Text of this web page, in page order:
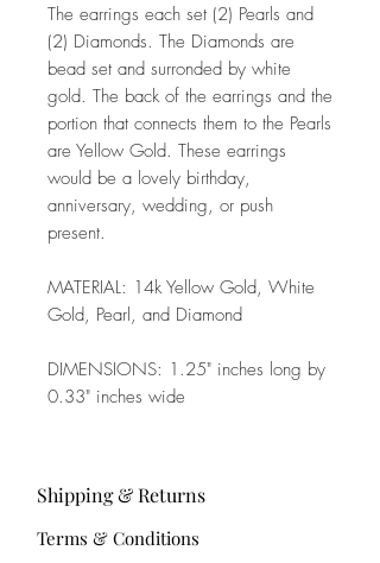
The earrings each set (2) Pearls and
(2) Diamonds. The Diamonds are
bead set and surronded by white
gold. The back of the earrings and the
portion that connects them to the Pearls
are Yellow Gold. These earrings
would be a lovely birthday,
anniversary, wedding, or push
present.
MATERIAL: 14k Yellow Gold, White
Gold, Pearl, and Diamond
DIMENSIONS: 1.25" inches long by
0.33" inches wide
Shipping & Returns
Terms & Conditions